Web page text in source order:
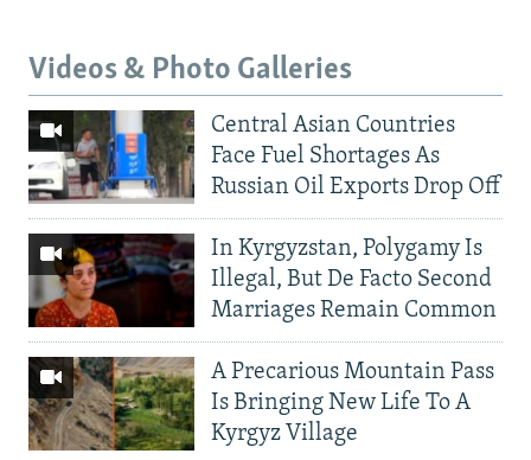
Videos & Photo Galleries
Central Asian Countries
Face Fuel Shortages As
Russian Oil Exports Drop Off
In Kyrgyzstan, Polygamy Is
Illegal, But De Facto Second
Marriages Remain Common
A Precarious Mountain Pass
Is Bringing New Life To A
Kyrgyz Village